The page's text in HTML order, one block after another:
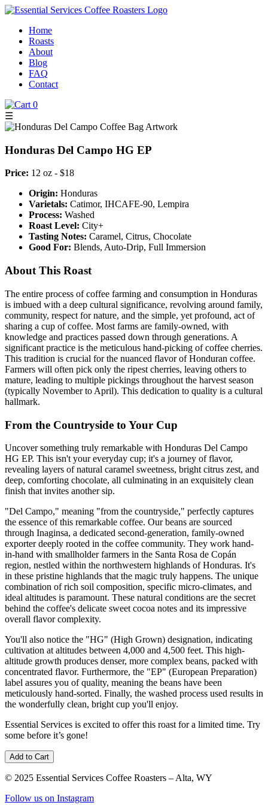
Home
Roasts
About
Blog
FAQ
Contact
0
☰
Honduras Del Campo HG EP
Price: 12 oz - $18
Origin: Honduras
Varietals: Catimor, IHCAFE-90, Lempira
Process: Washed
Roast Level: City+
Tasting Notes: Caramel, Citrus, Chocolate
Good For: Blends, Auto-Drip, Full Immersion
About This Roast
The entire process of coffee farming and consumption in Honduras
is imbued with a deep cultural significance, revolving around family,
community, respect for nature, and the simple, yet profound, act of
sharing a cup of coffee. Most farms are family-owned, with
knowledge and practices passed down through generations. A
significant practice is the meticulous hand-picking of coffee cherries.
This tradition is crucial for the nuanced flavor of Honduran coffee.
Farmers will often pick only the ripest cherries, leaving others to
mature, leading to multiple pickings throughout the harvest season
(typically November to April). This dedication to quality is a cultural
hallmark.
From the Countryside to Your Cup
Uncover something truly remarkable with Honduras Del Campo
HG EP. This isn't your everyday cup; it's a journey of flavor,
revealing layers of natural caramel sweetness, bright citrus zest, and
deep, comforting chocolate, all culminating in an exquisitely clean
finish that invites another sip.
"Del Campo," meaning "from the countryside," perfectly captures
the essence of this remarkable coffee. Our beans are sourced
through Inaginsa, a dedicated second-generation, family-owned
exporter deeply rooted in the coffee community. They work hand-
in-hand with smallholder farmers in the Santa Rosa de Copán
region, nestled within the northwestern highlands of Honduras. It's
in these pristine highlands that the magic truly happens. The unique
combination of rich soil composition, specific micro-climates, and
ideal altitudes is paramount. These natural conditions are the secret
behind the coffee's delicate sweet cocoa notes and its impressive
overall flavor complexity.
You'll also notice the "HG" (High Grown) designation, indicating
cultivation at altitudes between 4,000 and 4,500 feet. This high-
altitude growth produces denser, more complex beans, packed with
concentrated flavor. Furthermore, the "EP" (European Preparation)
label assures you of quality, meaning the beans have been
meticulously hand-sorted. Finally, the washed process used results in
the wonderfully clean, bright cup you'll enjoy.
Essential Services is excited to offer this roast for a limited time. Try
some before it’s gone!
Add to Cart
© 2025 Essential Services Coffee Roasters – Alta, WY
Follow us on Instagram